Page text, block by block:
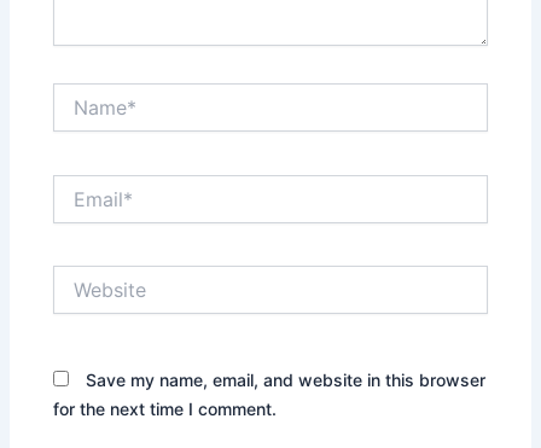
Save my name, email, and website in this browser
for the next time I comment.